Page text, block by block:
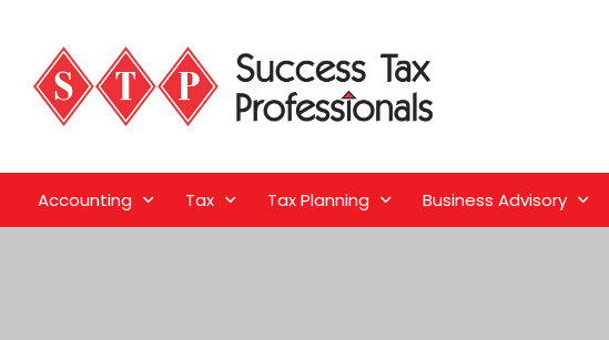
Accounting Tax Tax Planning Business Advisory